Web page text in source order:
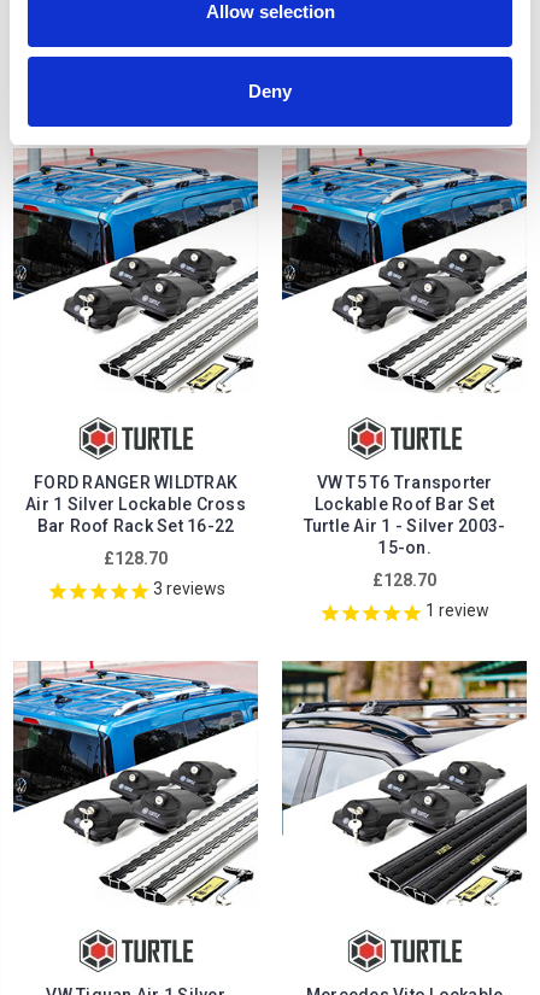
Allow selection
Deny
Cross Bar Set Turtle Air 1 -
Bar Set Turtle Air 1 - Black
FORD RANGER WILDTRAK
Air 1 Silver Lockable Cross
Bar Roof Rack Set 16-22
£128.70
3 reviews
VW T5 T6 Transporter
Lockable Roof Bar Set
Turtle Air 1 - Silver 2003-
15-on.
£128.70
1 review